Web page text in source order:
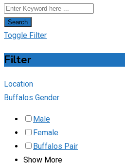
Search
Toggle Filter
Filter
Location
Buffalos Gender
Male
Female
Buffalos Pair
Show More